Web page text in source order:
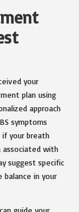
your
plan using
approach
symptoms
if your breath
with
suggest specific
in your
guide your